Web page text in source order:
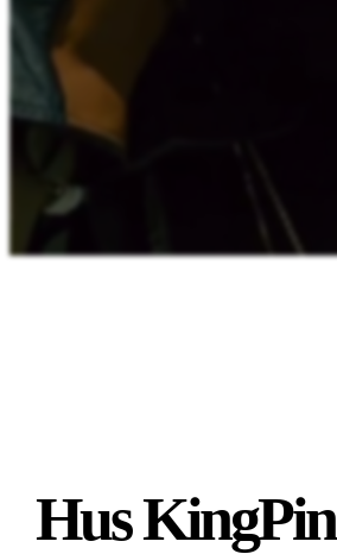
Hus KingPin